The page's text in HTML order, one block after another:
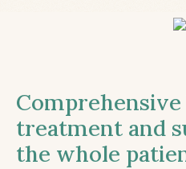
Comprehensive
treatment and
the whole